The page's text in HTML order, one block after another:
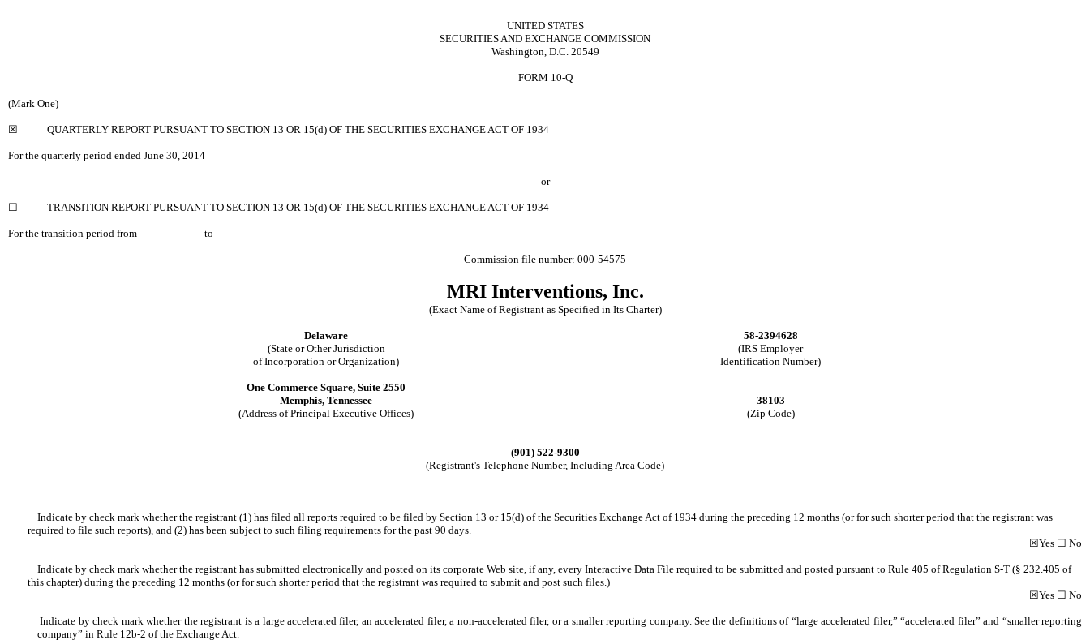
UNITED STATES
SECURITIES AND EXCHANGE COMMISSION
Washington, D.C. 20549
FORM 10-Q
(Mark One)
☒ QUARTERLY REPORT PURSUANT TO SECTION 13 OR 15(d) OF THE SECURITIES EXCHANGE ACT OF 1934
For the quarterly period ended June 30, 2014
or
☐ TRANSITION REPORT PURSUANT TO SECTION 13 OR 15(d) OF THE SECURITIES EXCHANGE ACT OF 1934
For the transition period from ___________ to ____________
Commission file number: 000-54575
MRI Interventions, Inc.
(Exact Name of Registrant as Specified in Its Charter)
Delaware
58-2394628
(State or Other Jurisdiction
(IRS Employer
of Incorporation or Organization)
Identification Number)
One Commerce Square, Suite 2550
Memphis, Tennessee
38103
(Address of Principal Executive Offices)
(Zip Code)
(901) 522-9300
(Registrant's Telephone Number, Including Area Code)
Indicate by check mark whether the registrant (1) has filed all reports required to be filed by Section 13 or 15(d) of the Securities Exchange Act of 1934 during the preceding 12 months (or for such shorter period that the registrant was
required to file such reports), and (2) has been subject to such filing requirements for the past 90 days.
☒Yes ☐ No
Indicate by check mark whether the registrant has submitted electronically and posted on its corporate Web site, if any, every Interactive Data File required to be submitted and posted pursuant to Rule 405 of Regulation S-T (§ 232.405 of
this chapter) during the preceding 12 months (or for such shorter period that the registrant was required to submit and post such files.)
☒Yes ☐ No
Indicate by check mark whether the registrant is a large accelerated filer, an accelerated filer, a non-accelerated filer, or a smaller reporting company. See the definitions of “large accelerated filer,” “accelerated filer” and “smaller reporting
company” in Rule 12b-2 of the Exchange Act.